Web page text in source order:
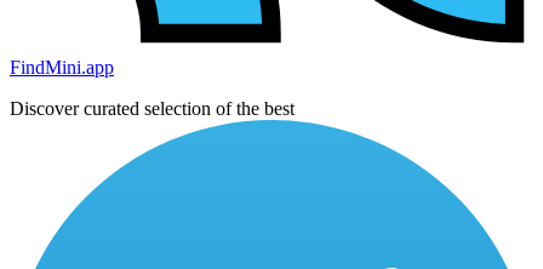
FindMini.app
Discover curated selection of the best